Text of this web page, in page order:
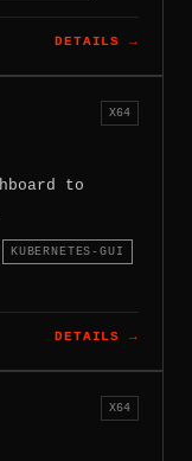
DETAILS →
X64
to
KUBERNETES-GUI
DETAILS →
X64